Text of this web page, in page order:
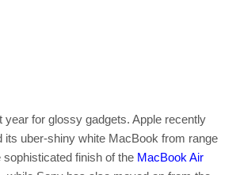
year for glossy gadgets. Apple recently
its uber-shiny white MacBook from range
finish of the MacBook Air